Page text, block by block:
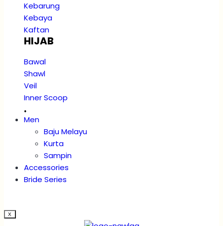
Kebarung
Kebaya
Kaftan
HIJAB
Bawal
Shawl
Veil
Inner Scoop
.
Men
Baju Melayu
Kurta
Sampin
Accessories
Bride Series
X